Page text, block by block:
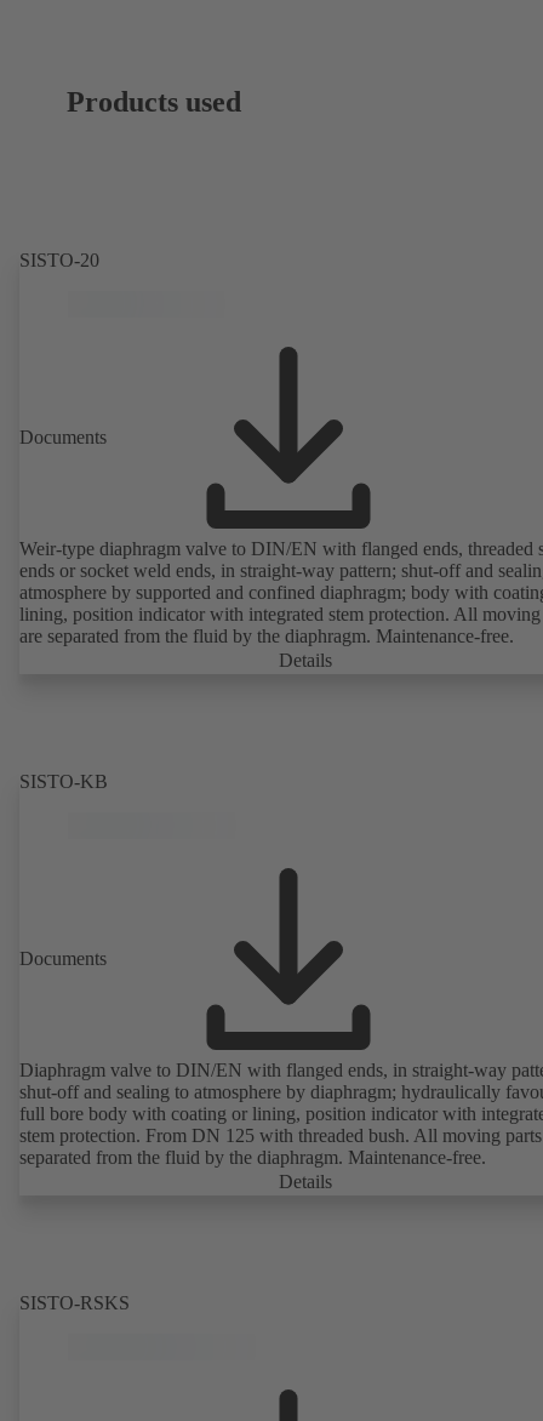
Products used
SISTO-20
Documents
Weir-type diaphragm valve to DIN/EN with flanged ends, threaded
ends or socket weld ends, in straight-way pattern; shut-off and
atmosphere by supported and confined diaphragm; body with
lining, position indicator with integrated stem protection. All moving
are separated from the fluid by the diaphragm. Maintenance-free.
Details
SISTO-KB
Documents
Diaphragm valve to DIN/EN with flanged ends, in straight-way
shut-off and sealing to atmosphere by diaphragm; hydraulically
full bore body with coating or lining, position indicator with
stem protection. From DN 125 with threaded bush. All moving
separated from the fluid by the diaphragm. Maintenance-free.
Details
SISTO-RSKS